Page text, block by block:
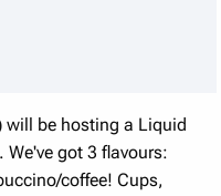
will be hosting a Liquid
We've got 3 flavours:
coffee! Cups,